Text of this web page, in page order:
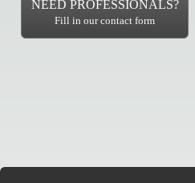
NEED PROFESSIONALS?
Fill in our contact form